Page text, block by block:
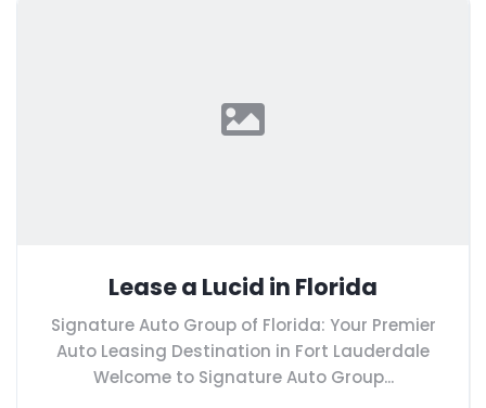
Lease a Lucid in Florida
Signature Auto Group of Florida: Your Premier
Auto Leasing Destination in Fort Lauderdale
Welcome to Signature Auto Group...